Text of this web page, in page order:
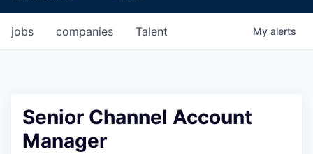
jobs companies Talent My alerts
Senior Channel Account
Manager